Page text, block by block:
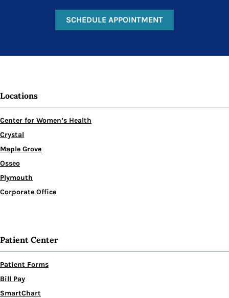
SCHEDULE APPOINTMENT
Locations
Center for Women’s Health
Crystal
Maple Grove
Osseo
Plymouth
Corporate Office
Patient Center
Patient Forms
Bill Pay
SmartChart